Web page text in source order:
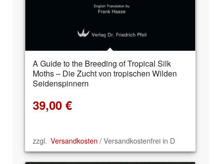
A Guide to the Breeding of Tropical Silk
Moths – Die Zucht von tropischen Wilden
Seidenspinnern
39,00 €
zzgl. Versandkosten / Versandkostenfrei in D